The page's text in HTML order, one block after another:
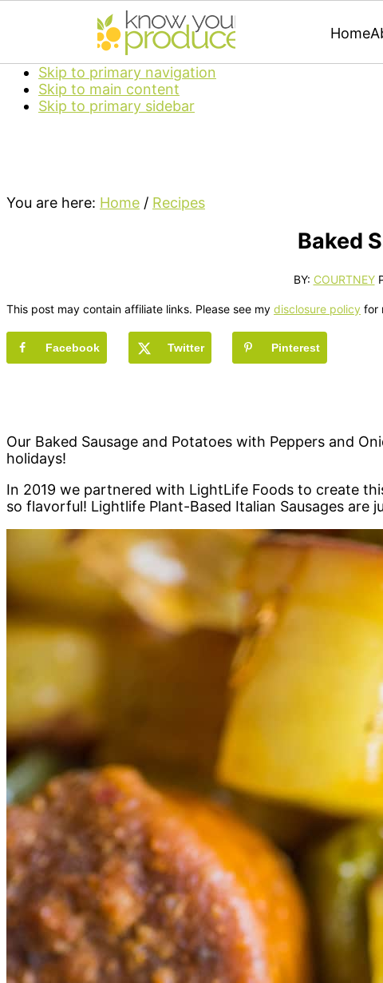
Skip to primary navigation
Skip to main content
Skip to primary sidebar
Home
You are here: Home / Recipes
Baked
BY: COURTNEY
This post may contain affiliate links. Please see my disclosure policy for
Facebook Twitter Pinterest
Our Baked Sausage and Potatoes with Peppers and
holidays!
In 2019 we partnered with LightLife Foods to create
so flavorful! Lightlife Plant-Based Italian Sausages